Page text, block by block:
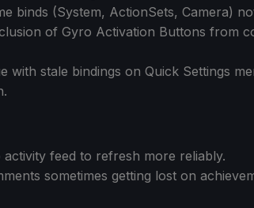
binds (System, ActionSets, Camera)
of Gyro Activation Buttons from
with stale bindings on Quick Settings
activity feed to refresh more reliably.
sometimes getting lost on